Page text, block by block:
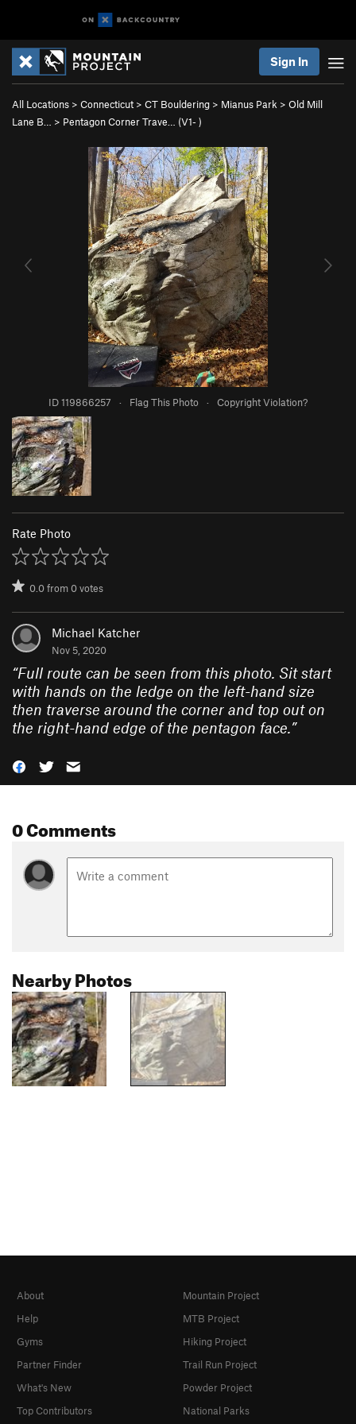
Sign In
All Locations > Connecticut > CT Bouldering > Mianus Park > Old Mill
Lane B…
> Pentagon Corner Trave… (V1- )
ID 119866257 · Flag This Photo · Copyright Violation?
Rate Photo
0.0from0votes
Michael Katcher
Nov 5, 2020
“Full route can be seen from this photo. Sit start
with hands on the ledge on the left-hand size
then traverse around the corner and top out on
the right-hand edge of the pentagon face.”
0 Comments
Nearby Photos
About
Help
Gyms
Partner Finder
What's New
Top Contributors
Mountain Project
MTB Project
Hiking Project
Trail Run Project
Powder Project
National Parks